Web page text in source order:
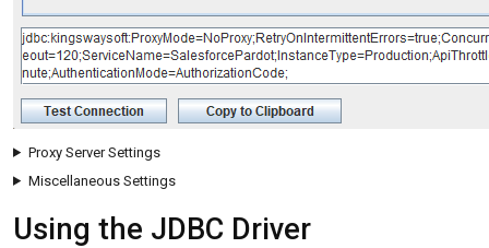
Proxy Server Settings
Miscellaneous Settings
Using the JDBC Driver